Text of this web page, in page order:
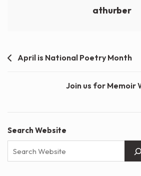
athurber
Post
April is National Poetry Month
Join us for Memoir
Search Website